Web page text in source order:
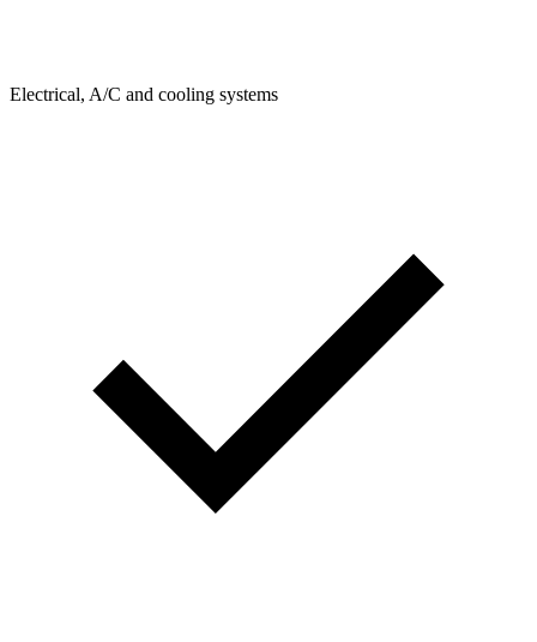
Electrical, A/C and cooling systems